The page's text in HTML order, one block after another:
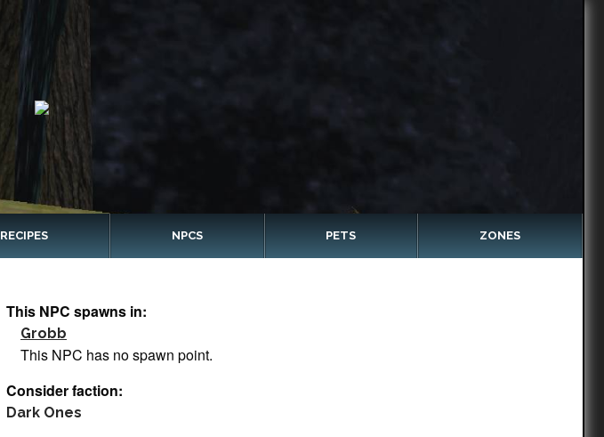
RECIPES NPCS PETS ZONES
This NPC spawns in:
Grobb
This NPC has no spawn point.
Consider faction:
Dark Ones